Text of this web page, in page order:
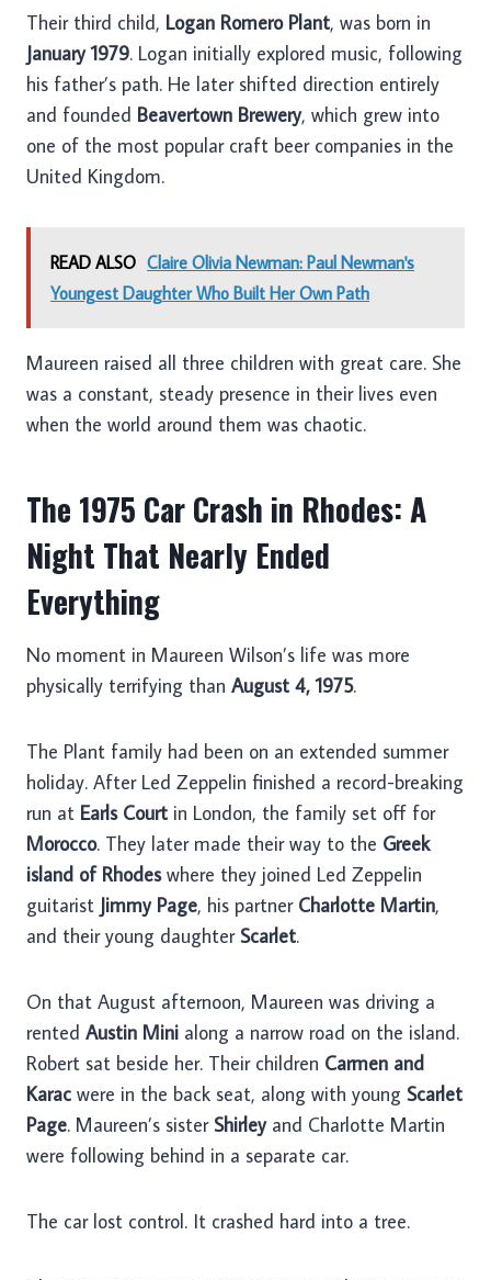
Their third child, Logan Romero Plant, was born in
January 1979. Logan initially explored music, following
his father’s path. He later shifted direction entirely
and founded Beavertown Brewery, which grew into
one of the most popular craft beer companies in the
United Kingdom.
READ ALSO Claire Olivia Newman: Paul Newman's
Youngest Daughter Who Built Her Own Path
Maureen raised all three children with great care. She
was a constant, steady presence in their lives even
when the world around them was chaotic.
The 1975 Car Crash in Rhodes: A
Night That Nearly Ended
Everything
No moment in Maureen Wilson’s life was more
physically terrifying than August 4, 1975.
The Plant family had been on an extended summer
holiday. After Led Zeppelin finished a record-breaking
run at Earls Court in London, the family set off for
Morocco. They later made their way to the Greek
island of Rhodeswhere they joined Led Zeppelin
guitarist Jimmy Page, his partner Charlotte Martin,
and their young daughterScarlet.
On that August afternoon, Maureen was driving a
rented Austin Mini along a narrow road on the island.
Robert sat beside her. Their children Carmen and
Karac were in the back seat, along with young Scarlet
Page. Maureen’s sisterShirleyand Charlotte Martin
were following behind in a separate car.
The car lost control. It crashed hard into a tree.